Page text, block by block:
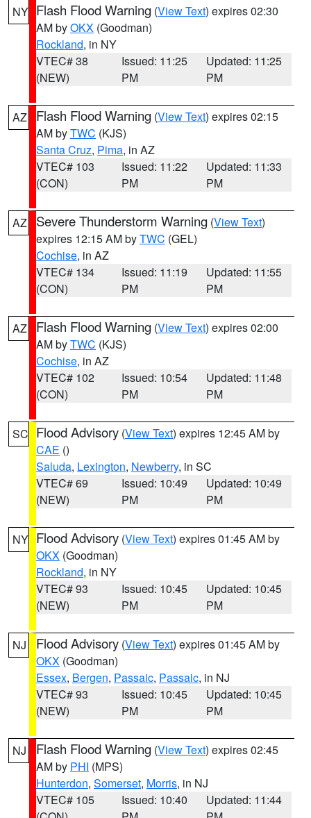
NY Flash Flood Warning (View Text) expires 02:30
AM byOKX (Goodman)
Rockland, in NY
VTEC# 38
(NEW)
Issued: 11:25
PM
Updated: 11:25
PM
AZ Flash Flood Warning (View Text) expires 02:15
AM byTWC (KJS)
Santa Cruz, Pima, in AZ
VTEC# 103
(CON)
Issued: 11:22
PM
Updated: 11:33
PM
AZ Severe Thunderstorm Warning (View Text)
expires 12:15 AM byTWC (GEL)
Cochise, in AZ
VTEC# 134
(CON)
Issued: 11:19
PM
Updated: 11:55
PM
AZ Flash Flood Warning (View Text) expires 02:00
AM byTWC (KJS)
Cochise, in AZ
VTEC# 102
(CON)
Issued: 10:54
PM
Updated: 11:48
PM
SC Flood Advisory (View Text) expires 12:45 AM by
CAE ()
Saluda, Lexington, Newberry, in SC
VTEC# 69
(NEW)
Issued: 10:49
PM
Updated: 10:49
PM
NY Flood Advisory (View Text) expires 01:45 AM by
OKX (Goodman)
Rockland, in NY
VTEC# 93
(NEW)
Issued: 10:45
PM
Updated: 10:45
PM
NJ Flood Advisory (View Text) expires 01:45 AM by
OKX (Goodman)
Essex, Bergen, Passaic, Passaic, in NJ
VTEC# 93
(NEW)
Issued: 10:45
PM
Updated: 10:45
PM
NJ Flash Flood Warning (View Text) expires 02:45
AM by PHI (MPS)
Hunterdon, Somerset, Morris, in NJ
VTEC# 105
Issued: 10:40
Updated: 11:44